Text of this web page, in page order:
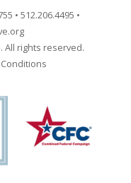
• 512.206.4495 •
All rights reserved.